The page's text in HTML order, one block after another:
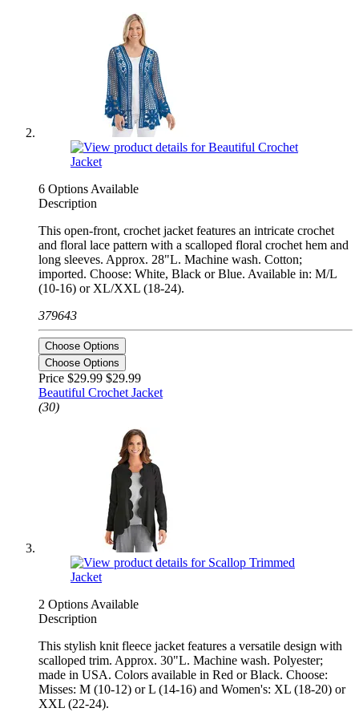
6 Options Available
Description
This open-front, crochet jacket features an intricate crochet
and floral lace pattern with a scalloped floral crochet hem and
long sleeves. Approx. 28"L. Machine wash. Cotton;
imported. Choose: White, Black or Blue. Available in: M/L
(10-16) or XL/XXL (18-24).
379643
Choose Options
Choose Options
Price $29.99 $29.99
Beautiful Crochet Jacket
(30)
2 Options Available
Description
This stylish knit fleece jacket features a versatile design with
scalloped trim. Approx. 30"L. Machine wash. Polyester;
made in USA. Colors available in Red or Black. Choose:
Misses: M (10-12) or L (14-16) and Women's: XL (18-20) or
XXL (22-24).